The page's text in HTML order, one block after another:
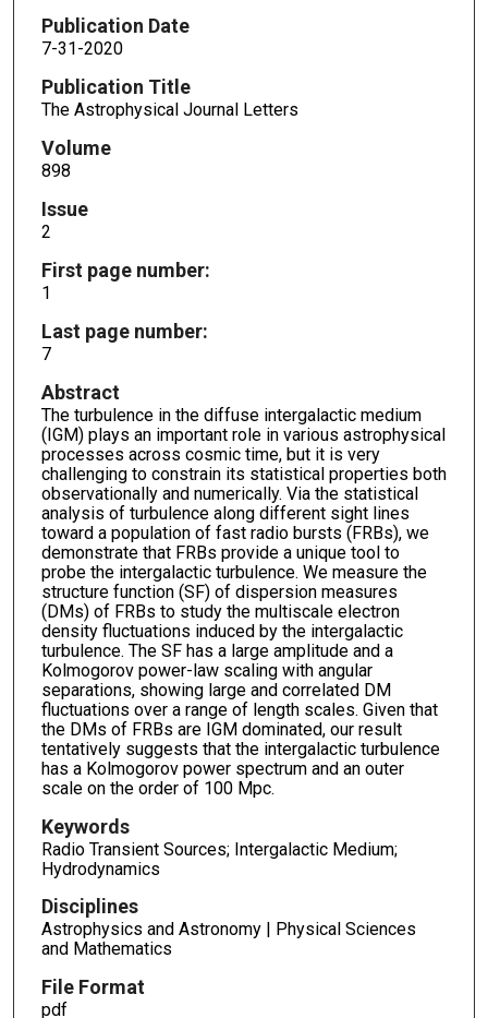
Publication Date
7-31-2020
Publication Title
The Astrophysical Journal Letters
Volume
898
Issue
2
First page number:
1
Last page number:
7
Abstract
The turbulence in the diffuse intergalactic medium
(IGM) plays an important role in various astrophysical
processes across cosmic time, but it is very
challenging to constrain its statistical properties both
observationally and numerically. Via the statistical
analysis of turbulence along different sight lines
toward a population of fast radio bursts (FRBs), we
demonstrate that FRBs provide a unique tool to
probe the intergalactic turbulence. We measure the
structure function (SF) of dispersion measures
(DMs) of FRBs to study the multiscale electron
density fluctuations induced by the intergalactic
turbulence. The SF has a large amplitude and a
Kolmogorov power-law scaling with angular
separations, showing large and correlated DM
fluctuations over a range of length scales. Given that
the DMs of FRBs are IGM dominated, our result
tentatively suggests that the intergalactic turbulence
has a Kolmogorov power spectrum and an outer
scale on the order of 100 Mpc.
Keywords
Radio Transient Sources; Intergalactic Medium;
Hydrodynamics
Disciplines
Astrophysics and Astronomy | Physical Sciences
and Mathematics
File Format
pdf